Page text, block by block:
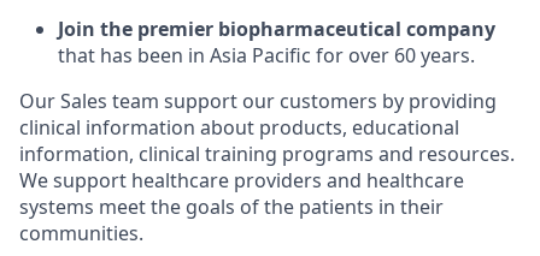
Join the premier biopharmaceutical company
that has been in Asia Pacific for over 60 years.
Our Sales team support our customers by providing
clinical information about products, educational
information, clinical training programs and resources.
We support healthcare providers and healthcare
systems meet the goals of the patients in their
communities.